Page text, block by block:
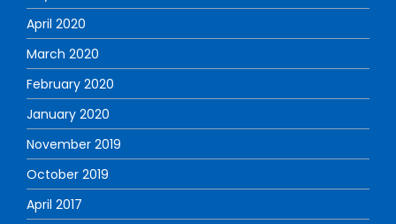
April 2020
March 2020
February 2020
January 2020
November 2019
October 2019
April 2017